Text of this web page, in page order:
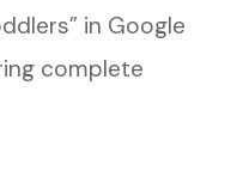
in Google
complete